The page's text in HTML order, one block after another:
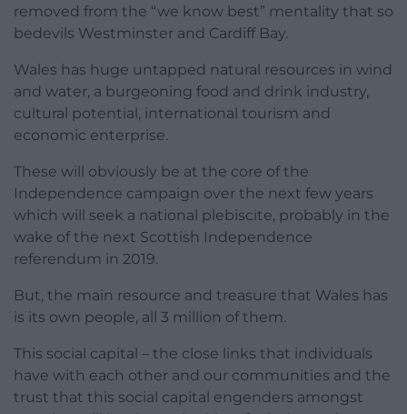
removed from the “we know best” mentality that so
bedevils Westminster and Cardiff Bay.
Wales has huge untapped natural resources in wind
and water, a burgeoning food and drink industry,
cultural potential, international tourism and
economic enterprise.
These will obviously be at the core of the
Independence campaign over the next few years
which will seek a national plebiscite, probably in the
wake of the next Scottish Independence
referendum in 2019.
But, the main resource and treasure that Wales has
is its own people, all 3 million of them.
This social capital – the close links that individuals
have with each other and our communities and the
trust that this social capital engenders amongst